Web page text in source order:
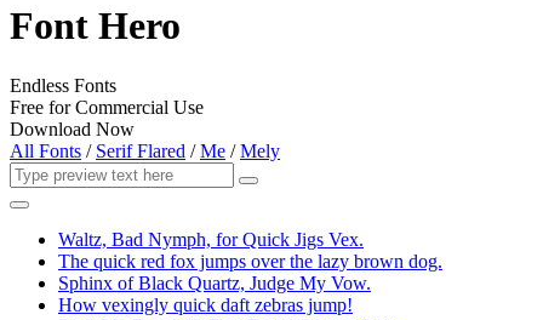
Font Hero
Endless Fonts
Free for Commercial Use
Download Now
All Fonts / Serif Flared /Me /Mely
Waltz, Bad Nymph, for Quick Jigs Vex.
The quick red fox jumps over the lazy brown dog.
Sphinx of Black Quartz, Judge My Vow.
How vexingly quick daft zebras jump!